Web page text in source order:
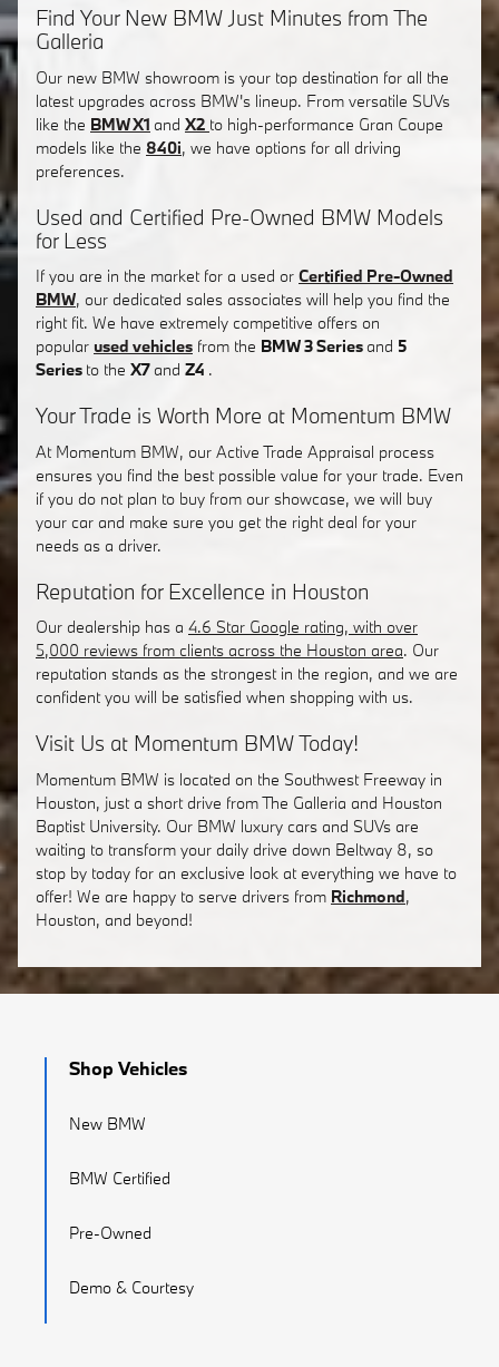
Find Your New BMW Just Minutes from The
Galleria
Our new BMW showroom is your top destination for all the
latest upgrades across BMW's lineup. From versatile SUVs
like the BMW X1 and X2 to high-performance Gran Coupe
models like the 840i, we have options for all driving
preferences.
Used and Certified Pre-Owned BMW Models
for Less
If you are in the market for a used or Certified Pre-Owned
BMW, our dedicated sales associates will help you find the
right fit. We have extremely competitive offers on
popular used vehicles from the BMW 3 Seriesand 5
Series to the X7and Z4 .
Your Trade is Worth More at Momentum BMW
At Momentum BMW, our Active Trade Appraisal process
ensures you find the best possible value for your trade. Even
if you do not plan to buy from our showcase, we will buy
your car and make sure you get the right deal for your
needs as a driver.
Reputation for Excellence in Houston
Our dealership has a 4.6 Star Google rating, with over
5,000 reviews from clients across the Houston area. Our
reputation stands as the strongest in the region, and we are
confident you will be satisfied when shopping with us.
Visit Us at Momentum BMW Today!
Momentum BMW is located on the Southwest Freeway in
Houston, just a short drive from The Galleria and Houston
Baptist University. Our BMW luxury cars and SUVs are
waiting to transform your daily drive down Beltway 8, so
stop by today for an exclusive look at everything we have to
offer! We are happy to serve drivers from Richmond,
Houston, and beyond!
Shop Vehicles
New BMW
BMW Certified
Pre-Owned
Demo & Courtesy